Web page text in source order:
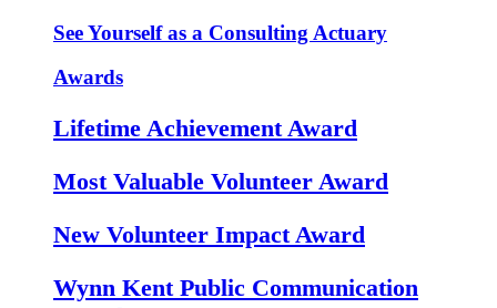
See Yourself as a Consulting Actuary
Awards
Lifetime Achievement Award
Most Valuable Volunteer Award
New Volunteer Impact Award
Wynn Kent Public Communication